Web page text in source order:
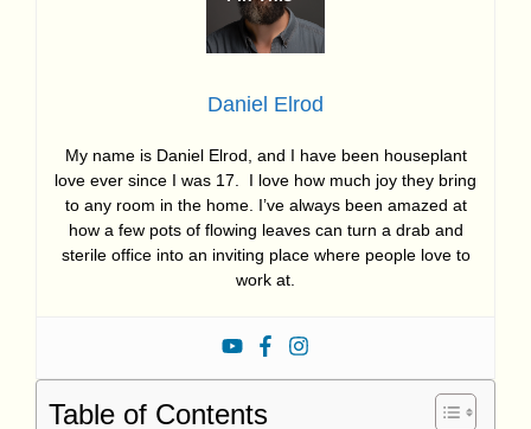
Daniel Elrod
My name is Daniel Elrod, and I have been houseplant
love ever since I was 17. I love how much joy they bring
to any room in the home. I’ve always been amazed at
how a few pots of flowing leaves can turn a drab and
sterile office into an inviting place where people love to
work at.
Table of Contents